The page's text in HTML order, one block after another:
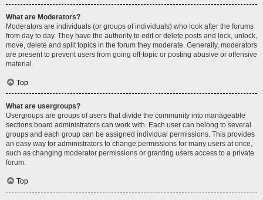
What are Moderators?
Moderators are individuals (or groups of individuals) who look after the forums
from day to day. They have the authority to edit or delete posts and lock, unlock,
move, delete and split topics in the forum they moderate. Generally, moderators
are present to prevent users from going off-topic or posting abusive or offensive
material.
Top
What are usergroups?
Usergroups are groups of users that divide the community into manageable
sections board administrators can work with. Each user can belong to several
groups and each group can be assigned individual permissions. This provides
an easy way for administrators to change permissions for many users at once,
such as changing moderator permissions or granting users access to a private
forum.
Top